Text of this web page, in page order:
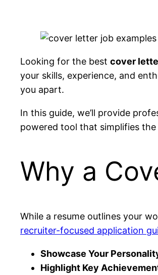
Looking for the best cover
your skills, experience, and
you apart.
In this guide, we’ll provide
powered tool that simplifies the
Why a
While a resume outlines your
recruiter-focused application
Showcase Your
Highlight Key